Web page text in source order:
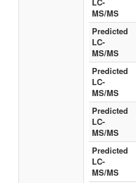
MS/MS
Predicted
LC-
MS/MS
Predicted
LC-
MS/MS
Predicted
LC-
MS/MS
Predicted
LC-
MS/MS